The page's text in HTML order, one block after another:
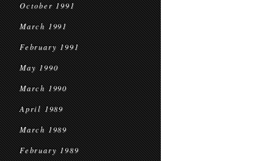
October 1991
March 1991
February 1991
May 1990
March 1990
April 1989
March 1989
February 1989